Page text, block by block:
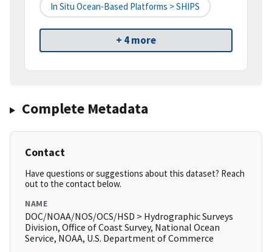
In Situ Ocean-Based Platforms > SHIPS
+ 4 more
Complete Metadata
Contact
Have questions or suggestions about this dataset? Reach
out to the contact below.
NAME
DOC/NOAA/NOS/OCS/HSD > Hydrographic Surveys
Division, Office of Coast Survey, National Ocean
Service, NOAA, U.S. Department of Commerce